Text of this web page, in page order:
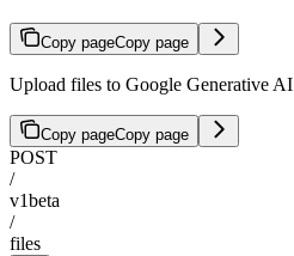
Copy pageCopy page
Upload files to Google Generative
Copy pageCopy page
POST
/
v1beta
/
files